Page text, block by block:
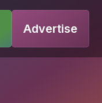
Advertise